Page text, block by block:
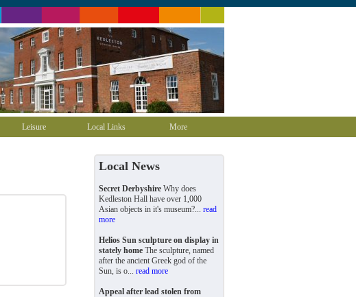
Leisure Local Links More
Local News
Secret Derbyshire Why does
Kedleston Hall have over 1,000
Asian objects in it's museum?... read
more
Helios Sun sculpture on display in
stately home The sculpture, named
after the ancient Greek god of the
Sun, is o... read more
Appeal after lead stolen from